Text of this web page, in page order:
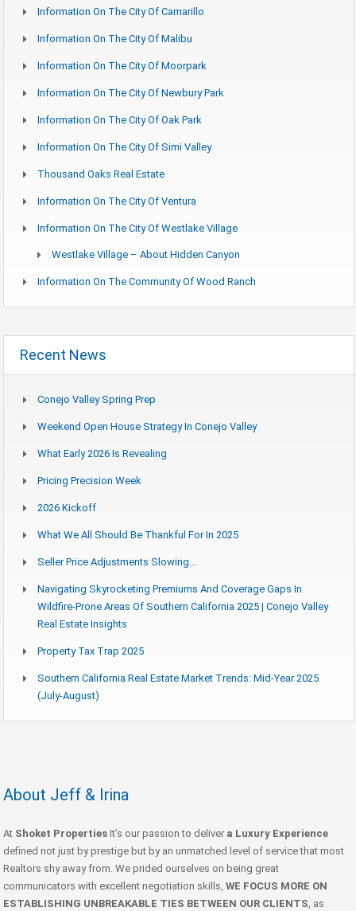
Information On The City Of Camarillo
Information On The City Of Malibu
Information On The City Of Moorpark
Information On The City Of Newbury Park
Information On The City Of Oak Park
Information On The City Of Simi Valley
Thousand Oaks Real Estate
Information On The City Of Ventura
Information On The City Of Westlake Village
Westlake Village – About Hidden Canyon
Information On The Community Of Wood Ranch
Recent News
Conejo Valley Spring Prep
Weekend Open House Strategy In Conejo Valley
What Early 2026 Is Revealing
Pricing Precision Week
2026 Kickoff
What We All Should Be Thankful For In 2025
Seller Price Adjustments Slowing…
Navigating Skyrocketing Premiums And Coverage Gaps In
Wildfire-Prone Areas Of Southern California 2025 | Conejo Valley
Real Estate Insights
Property Tax Trap 2025
Southern California Real Estate Market Trends: Mid-Year 2025
(July-August)
About Jeff & Irina
At Shoket Properties It’s our passion to deliver a Luxury Experience
defined not just by prestige but by an unmatched level of service that most
Realtors shy away from. We prided ourselves on being great
communicators with excellent negotiation skills, WE FOCUS MORE ON
ESTABLISHING UNBREAKABLE TIES BETWEEN OUR CLIENTS , as